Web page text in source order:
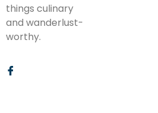
things culinary
and wanderlust-
worthy.